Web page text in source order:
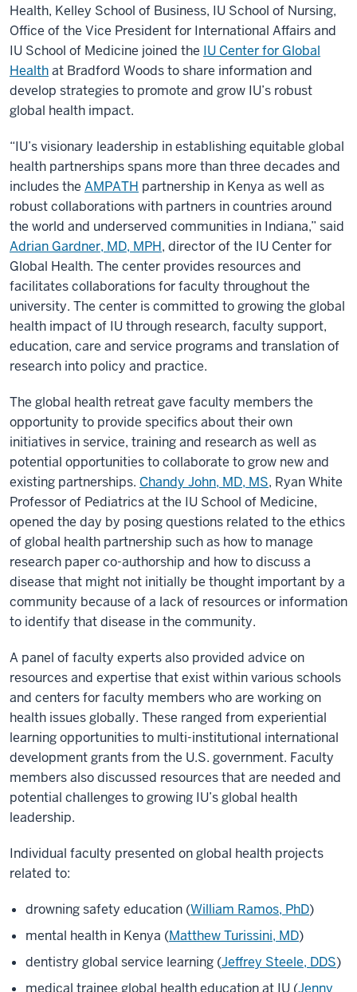
Health, Kelley School of Business, IU School of Nursing,
Office of the Vice President for International Affairs and
IU School of Medicine joined the IU Center for Global
Healthat Bradford Woods to share information and
develop strategies to promote and grow IU’s robust
global health impact.
“IU’s visionary leadership in establishing equitable global
health partnerships spans more than three decades and
includes the AMPATH partnership in Kenya as well as
robust collaborations with partners in countries around
the world and underserved communities in Indiana,” said
Adrian Gardner, MD, MPH, director of the IU Center for
Global Health. The center provides resources and
facilitates collaborations for faculty throughout the
university. The center is committed to growing the global
health impact of IU through research, faculty support,
education, care and service programs and translation of
research into policy and practice.
The global health retreat gave faculty members the
opportunity to provide specifics about their own
initiatives in service, training and research as well as
potential opportunities to collaborate to grow new and
existing partnerships. Chandy John, MD, MS, Ryan White
Professor of Pediatrics at the IU School of Medicine,
opened the day by posing questions related to the ethics
of global health partnership such as how to manage
research paper co-authorship and how to discuss a
disease that might not initially be thought important by a
community because of a lack of resources or information
to identify that disease in the community.
A panel of faculty experts also provided advice on
resources and expertise that exist within various schools
and centers for faculty members who are working on
health issues globally. These ranged from experiential
learning opportunities to multi-institutional international
development grants from the U.S. government. Faculty
members also discussed resources that are needed and
potential challenges to growing IU’s global health
leadership.
Individual faculty presented on global health projects
related to:
drowning safety education (William Ramos, PhD)
mental health in Kenya (Matthew Turissini, MD)
dentistry global service learning (Jeffrey Steele, DDS)
medical trainee global health education at IU (Jenny